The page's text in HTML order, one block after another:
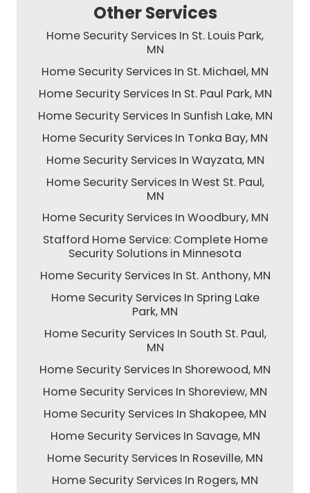
Other Services
Home Security Services In St. Louis Park,
MN
Home Security Services In St. Michael, MN
Home Security Services In St. Paul Park, MN
Home Security Services In Sunfish Lake, MN
Home Security Services In Tonka Bay, MN
Home Security Services In Wayzata, MN
Home Security Services In West St. Paul,
MN
Home Security Services In Woodbury, MN
Stafford Home Service: Complete Home
Security Solutions in Minnesota
Home Security Services In St. Anthony, MN
Home Security Services In Spring Lake
Park, MN
Home Security Services In South St. Paul,
MN
Home Security Services In Shorewood, MN
Home Security Services In Shoreview, MN
Home Security Services In Shakopee, MN
Home Security Services In Savage, MN
Home Security Services In Roseville, MN
Home Security Services In Rogers, MN